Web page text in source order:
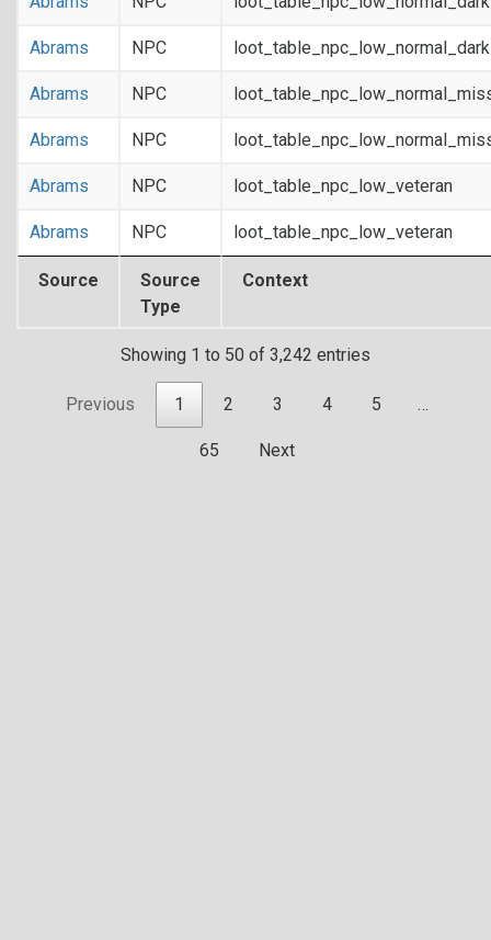
Source
Source
Type
Context
Abrams NPC
Abrams NPC
Abrams NPC
Abrams NPC loot_table_npc_low_veteran
Abrams NPC loot_table_npc_low_veteran
Showing 1 to 50 of 3,242 entries
Previous 1 2 3 4 5 …
65 Next